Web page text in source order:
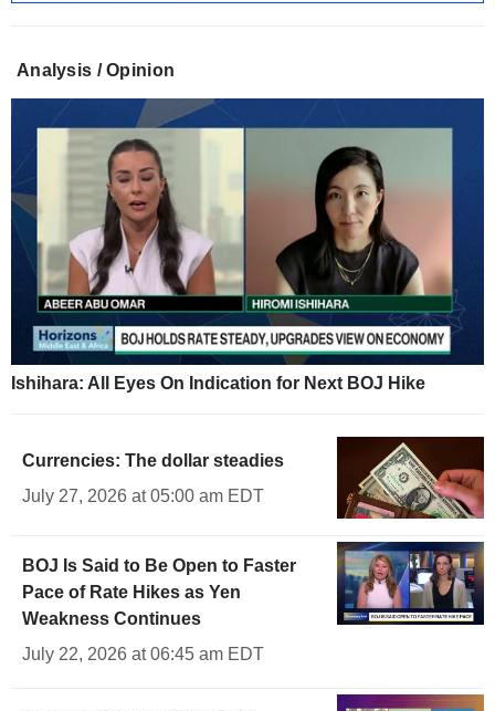
Analysis / Opinion
Ishihara: All Eyes On Indication for Next BOJ Hike
Currencies: The dollar steadies
July 27, 2026 at 05:00 am EDT
BOJ Is Said to Be Open to Faster
Pace of Rate Hikes as Yen
Weakness Continues
July 22, 2026 at 06:45 am EDT